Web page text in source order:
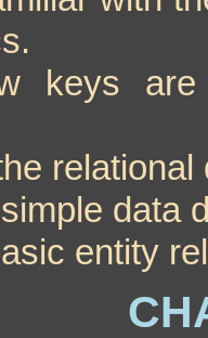
keys
data
entity